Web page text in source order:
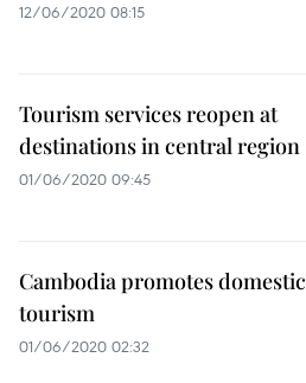
12/06/2020 08:15
Tourism services reopen at
destinations in central region
01/06/2020 09:45
Cambodia promotes domestic
tourism
01/06/2020 02:32